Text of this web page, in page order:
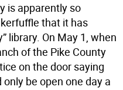
is apparently so
that it has
library. On May 1, when
of the Pike County
on the door saying
be open one day a